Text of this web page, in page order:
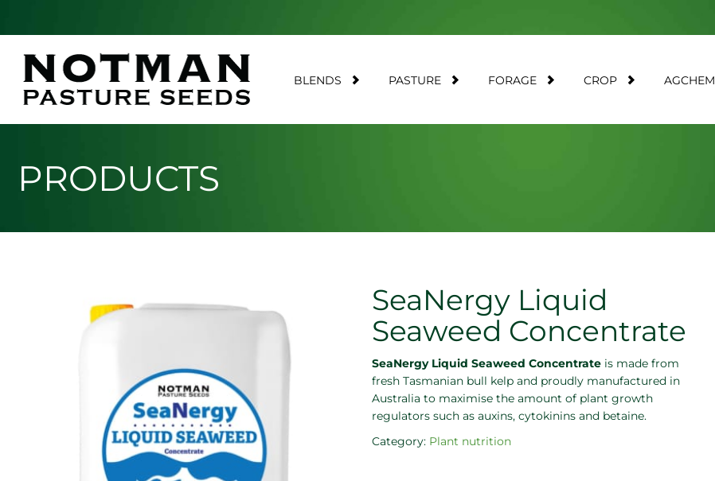
BLENDS PASTURE FORAGE CROP AGCHEM
PRODUCTS
SeaNergy Liquid
Seaweed Concentrate
SeaNergy Liquid Seaweed Concentrate is made from
fresh Tasmanian bull kelp and proudly manufactured in
Australia to maximise the amount of plant growth
regulators such as auxins, cytokinins and betaine.
Category: Plant nutrition